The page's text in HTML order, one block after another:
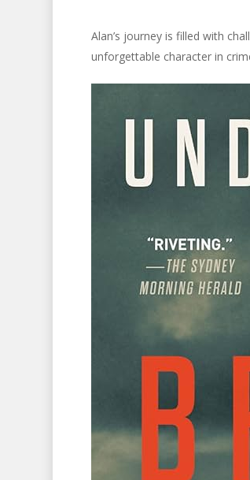
Alan’s journey is filled with
unforgettable character in